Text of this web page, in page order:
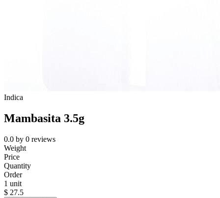
Indica
Mambasita 3.5g
0.0 by 0 reviews
Weight
Price
Quantity
Order
1 unit
$ 27.5